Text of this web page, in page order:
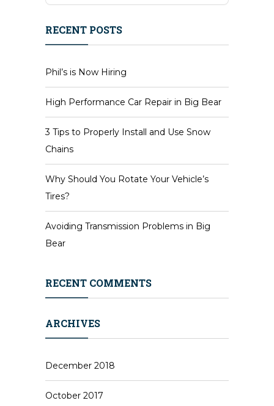
RECENT POSTS
Phil’s is Now Hiring
High Performance Car Repair in Big Bear
3 Tips to Properly Install and Use Snow
Chains
Why Should You Rotate Your Vehicle’s
Tires?
Avoiding Transmission Problems in Big
Bear
RECENT COMMENTS
ARCHIVES
December 2018
October 2017